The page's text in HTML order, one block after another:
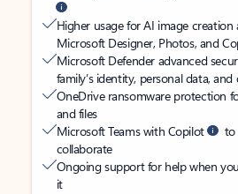
Higher usage for AI image creation
Microsoft Designer, Photos, and
Microsoft Defender advanced
family’s identity, personal data, and
OneDrive ransomware protection
and files
Microsoft Teams with Copilot
to
collaborate
Ongoing support for help when
it